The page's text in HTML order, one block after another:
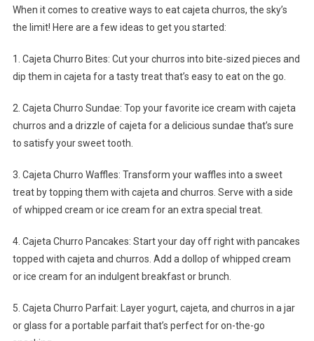
When it comes to creative ways to eat cajeta churros, the sky’s
the limit! Here are a few ideas to get you started:
1. Cajeta Churro Bites: Cut your churros into bite-sized pieces and
dip them in cajeta for a tasty treat that’s easy to eat on the go.
2. Cajeta Churro Sundae: Top your favorite ice cream with cajeta
churros and a drizzle of cajeta for a delicious sundae that’s sure
to satisfy your sweet tooth.
3. Cajeta Churro Waffles: Transform your waffles into a sweet
treat by topping them with cajeta and churros. Serve with a side
of whipped cream or ice cream for an extra special treat.
4. Cajeta Churro Pancakes: Start your day off right with pancakes
topped with cajeta and churros. Add a dollop of whipped cream
or ice cream for an indulgent breakfast or brunch.
5. Cajeta Churro Parfait: Layer yogurt, cajeta, and churros in a jar
or glass for a portable parfait that’s perfect for on-the-go